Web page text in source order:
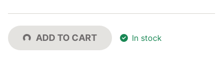
ADD TO CART In stock